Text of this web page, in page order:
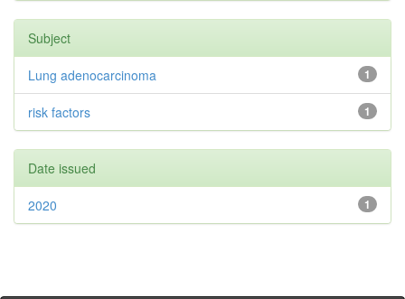
Subject
1
Lung adenocarcinoma
1
risk factors
Date issued
1
2020